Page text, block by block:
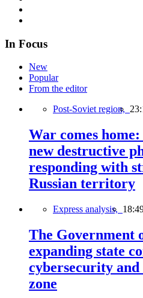
In Focus
New
Popular
From the editor
Post-Soviet region,
War comes home:
new destructive
responding with
Russian territory
Express analysis,
The Government
expanding state
cybersecurity and
zone